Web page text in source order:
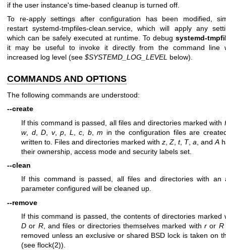
if the user instance's time-based cleanup is turned off.
To re-apply settings after configuration has been modified,
restart systemd-tmpfiles-clean.service, which will apply any
which can be safely executed at runtime. To debug systemd-
it may be useful to invoke it directly from the command line
increased log level (see $SYSTEMD_LOG_LEVEL below).
COMMANDS AND OPTIONS
The following commands are understood:
--create
If this command is passed, all files and directories marked with f
w, d,D v,p L ,c b,m in the configuration files are
written to. Files and directories marked with z Z t, T, a , and A
their ownership, access mode and security labels set.
--clean
If this command is passed, all files and directories with an
parameter configured will be cleaned up.
--remove
If this command is passed, the contents of directories marked
D or R, and files or directories themselves marked withr or R
removed unless an exclusive or shared BSD lock is taken on
(see flock(2)).